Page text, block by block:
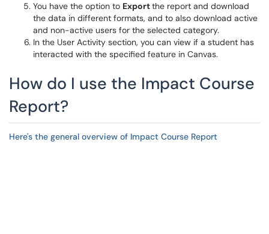
You have the option to Exportthe report and download
the data in different formats, and to also download active
and non-active users for the selected category.
In the User Activity section, you can view if a student has
interacted with the specified feature in Canvas.
How do I use the Impact Course
Report?
Here's the general overview of Impact Course Report